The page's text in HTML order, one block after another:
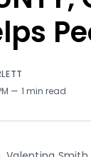
1 min read